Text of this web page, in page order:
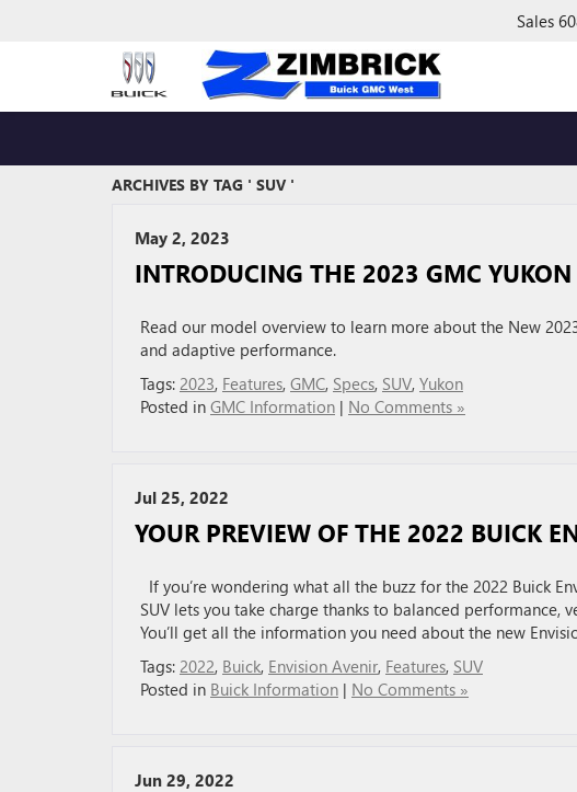
Sales
ARCHIVES BY TAG ' SUV '
May 2, 2023
INTRODUCING THE 2023 GMC YUKON
Read our model overview to learn more about the New
and adaptive performance.
Tags: 2023, Features, GMC, Specs, SUV, Yukon
Posted in GMC Information | No Comments »
Jul 25, 2022
YOUR PREVIEW OF THE 2022 BUICK
If you’re wondering what all the buzz for the 2022 Buick
SUV lets you take charge thanks to balanced performance,
You’ll get all the information you need about the new
Tags: 2022, Buick, Envision Avenir, Features, SUV
Posted in Buick Information | No Comments »
Jun 29, 2022